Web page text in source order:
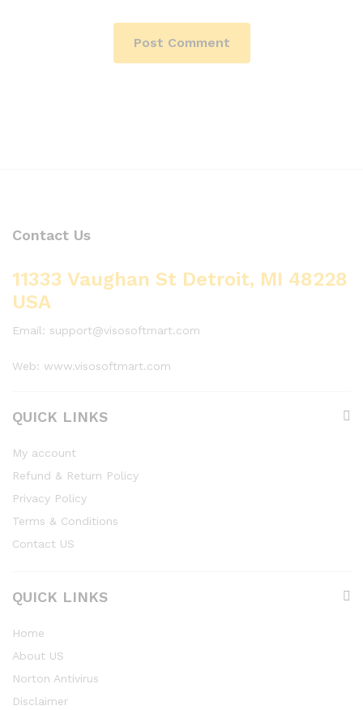
Contact Us
11333 Vaughan St Detroit, MI 48228
USA
Email: support@visosoftmart.com
Web: www.visosoftmart.com
QUICK LINKS
My account
Refund & Return Policy
Privacy Policy
Terms & Conditions
Contact US
QUICK LINKS
Home
About US
Norton Antivirus
Disclaimer